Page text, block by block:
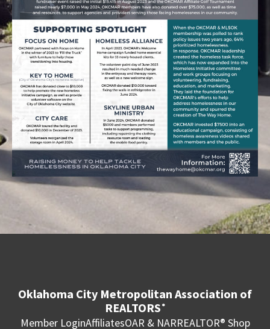
Oklahoma City Metropolitan Association of
REALTORS ®
Member LoginAffiliatesOAR & NARREALTOR® Shop